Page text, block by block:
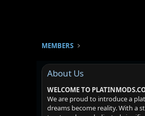
MEMBERS
About Us
WELCOME TO
We are proud to introduce a
dreams become reality. With a